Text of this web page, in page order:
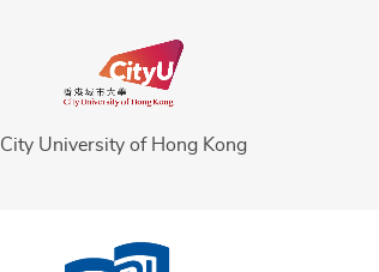
City University of Hong Kong